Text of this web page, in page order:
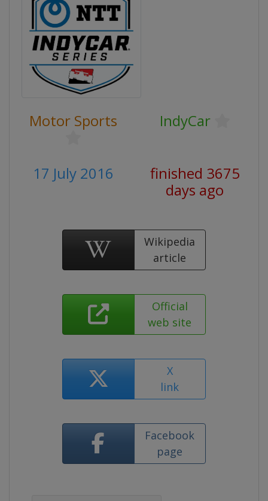
Motor Sports IndyCar
17 July 2016
finished 3675
days ago
Wikipedia
article
Official
web site
X
link
Facebook
page